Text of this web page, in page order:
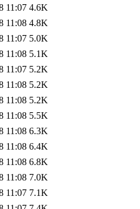
11:07 4.6K
11:08 4.8K
11:07 5.0K
11:08 5.1K
11:07 5.2K
11:08 5.2K
11:08 5.2K
11:08 5.5K
11:08 6.3K
11:08 6.4K
11:08 6.8K
11:08 7.0K
11:07 7.1K